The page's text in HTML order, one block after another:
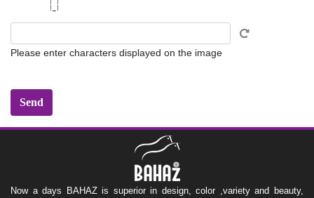
Please enter characters displayed on the image
Now a days BAHAZ is superior in design, color ,variety and beauty,